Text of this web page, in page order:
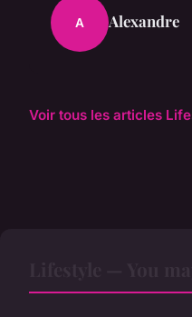
A Alexandre
Voir tous les articles